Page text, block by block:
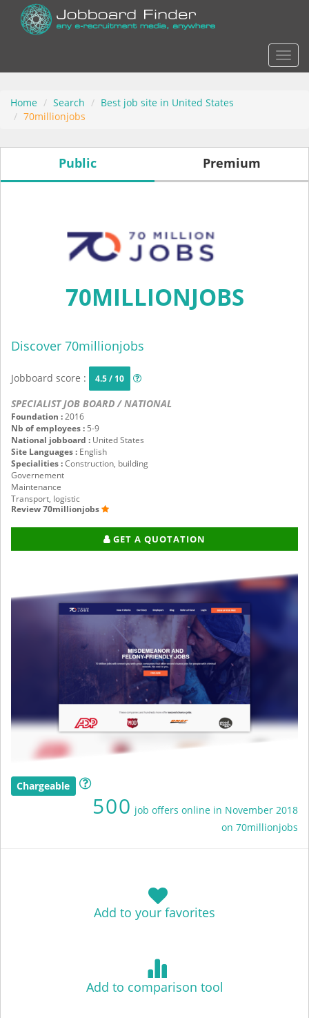
Home Search
Best job site in United States
70millionjobs
Public Premium
70MILLIONJOBS
Discover 70millionjobs
Jobboard score : 4.5 / 10
SPECIALIST JOB BOARD / NATIONAL
Foundation :2016
Nb of employees : 5-9
National jobboard : United States
Site Languages : English
Specialities :Construction, building
Governement
Maintenance
Transport, logistic
Review 70millionjobs
GET A QUOTATION
Chargeable
500 job offers online in November 2018
on 70millionjobs
Add to your favorites
Add to comparison tool